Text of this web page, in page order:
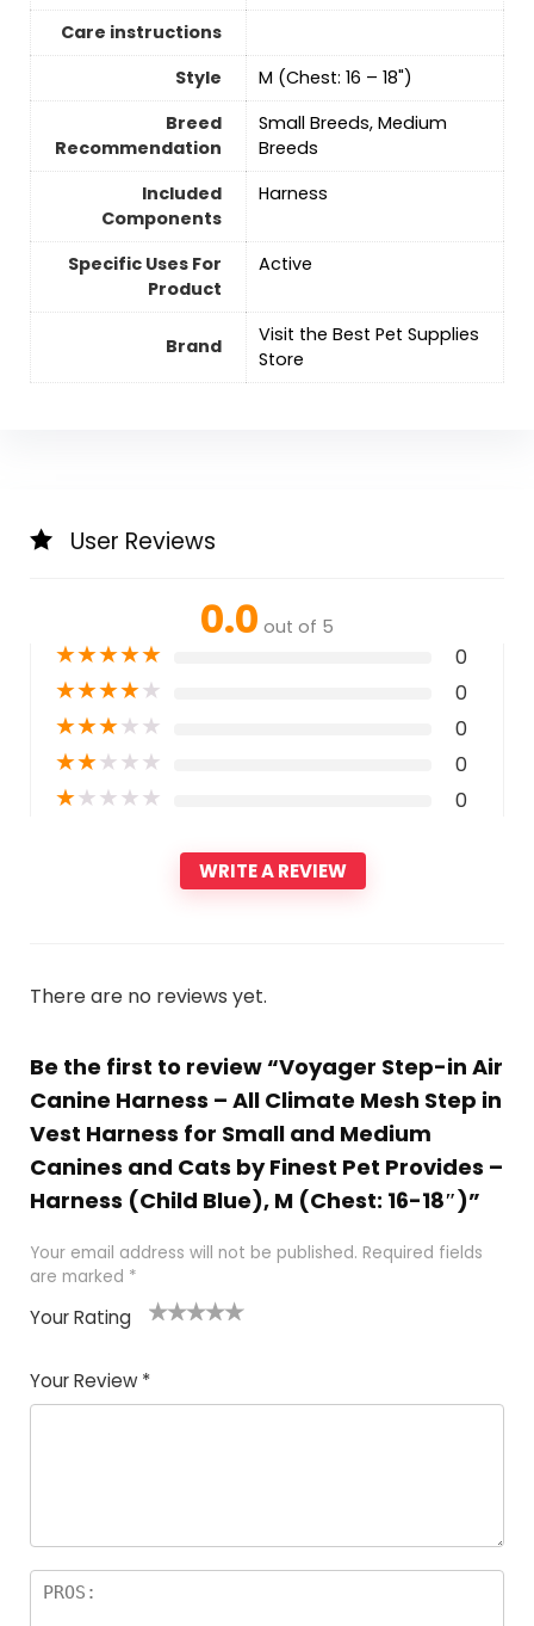
Care instructions
Style
M (Chest: 16 – 18")
Breed
Recommendation
Small Breeds, Medium
Breeds
Included
Components
Harness
Specific Uses For
Product
Active
Brand
Visit the Best Pet Supplies
Store
User Reviews
0.0 out of 5
★★★★★ 0
★★★★★ 0
★★★★★ 0
★★★★★ 0
★★★★★ 0
WRITE A REVIEW
There are no reviews yet.
Be the first to review “Voyager Step-in Air
Canine Harness – All Climate Mesh Step in
Vest Harness for Small and Medium
Canines and Cats by Finest Pet Provides –
Harness (Child Blue), M (Chest: 16-18″)”
Your email address will not be published. Required fields
are marked *
Your Rating
Your Review *